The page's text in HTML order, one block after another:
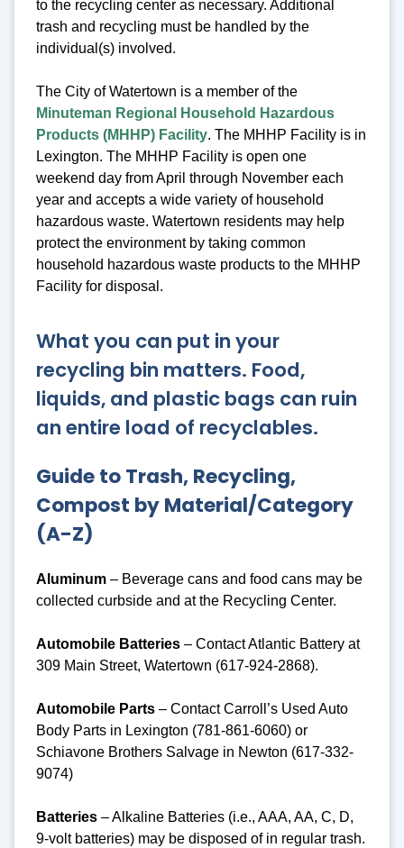
to the recycling center as necessary. Additional
trash and recycling must be handled by the
individual(s) involved.
The City of Watertown is a member of the
Minuteman Regional Household Hazardous
Products (MHHP) Facility. The MHHP Facility is in
Lexington. The MHHP Facility is open one
weekend day from April through November each
year and accepts a wide variety of household
hazardous waste. Watertown residents may help
protect the environment by taking common
household hazardous waste products to the MHHP
Facility for disposal.
What you can put in your
recycling bin matters. Food,
liquids, and plastic bags can ruin
an entire load of recyclables.
Guide to Trash, Recycling,
Compost by Material/Category
(A-Z)
Aluminum – Beverage cans and food cans may be
collected curbside and at the Recycling Center.
Automobile Batteries – Contact Atlantic Battery at
309 Main Street, Watertown (617-924-2868).
Automobile Parts – Contact Carroll’s Used Auto
Body Parts in Lexington (781-861-6060) or
Schiavone Brothers Salvage in Newton (617-332-
9074)
Batteries – Alkaline Batteries (i.e., AAA, AA, C, D,
9-volt batteries) may be disposed of in regular trash.